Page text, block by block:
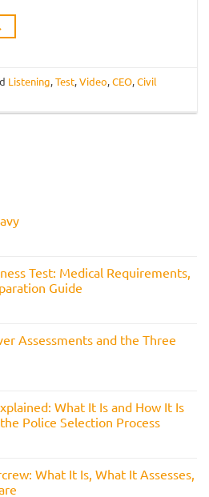
Listening,Test,Video,CEO,Civil
Test: Medical Requirements,
Guide
Assessments and the Three
What It Is and How It Is
Police Selection Process
What It Is, What It Assesses,